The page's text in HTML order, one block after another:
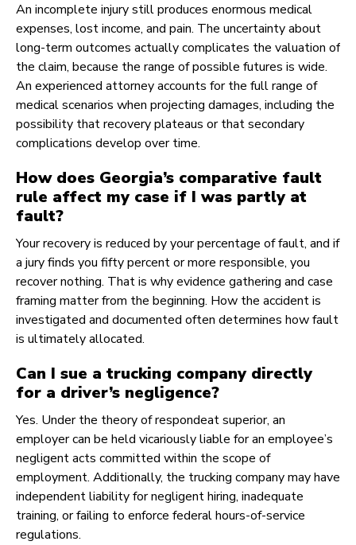
An incomplete injury still produces enormous medical
expenses, lost income, and pain. The uncertainty about
long-term outcomes actually complicates the valuation of
the claim, because the range of possible futures is wide.
An experienced attorney accounts for the full range of
medical scenarios when projecting damages, including the
possibility that recovery plateaus or that secondary
complications develop over time.
How does Georgia’s comparative fault
rule affect my case if I was partly at
fault?
Your recovery is reduced by your percentage of fault, and if
a jury finds you fifty percent or more responsible, you
recover nothing. That is why evidence gathering and case
framing matter from the beginning. How the accident is
investigated and documented often determines how fault
is ultimately allocated.
Can I sue a trucking company directly
for a driver’s negligence?
Yes. Under the theory of respondeat superior, an
employer can be held vicariously liable for an employee’s
negligent acts committed within the scope of
employment. Additionally, the trucking company may have
independent liability for negligent hiring, inadequate
training, or failing to enforce federal hours-of-service
regulations.